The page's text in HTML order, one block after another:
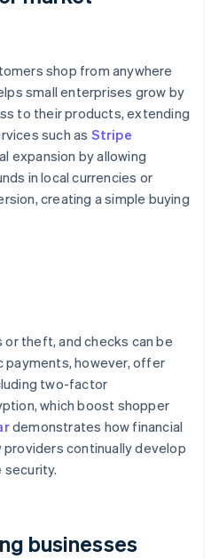
shop from anywhere
small enterprises grow by
to their products, extending
such as Stripe
expansion by allowing
in local currencies or
creating a simple buying
or theft, and checks can be
however, offer
two-factor
which boost shopper
demonstrates how financial
continually develop
businesses